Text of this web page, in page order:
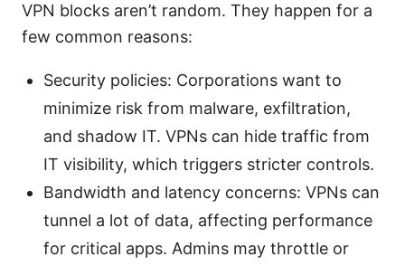
VPN blocks aren’t random. They happen for a
few common reasons:
Security policies: Corporations want to
minimize risk from malware, exfiltration,
and shadow IT. VPNs can hide traffic from
IT visibility, which triggers stricter controls.
Bandwidth and latency concerns: VPNs can
tunnel a lot of data, affecting performance
for critical apps. Admins may throttle or